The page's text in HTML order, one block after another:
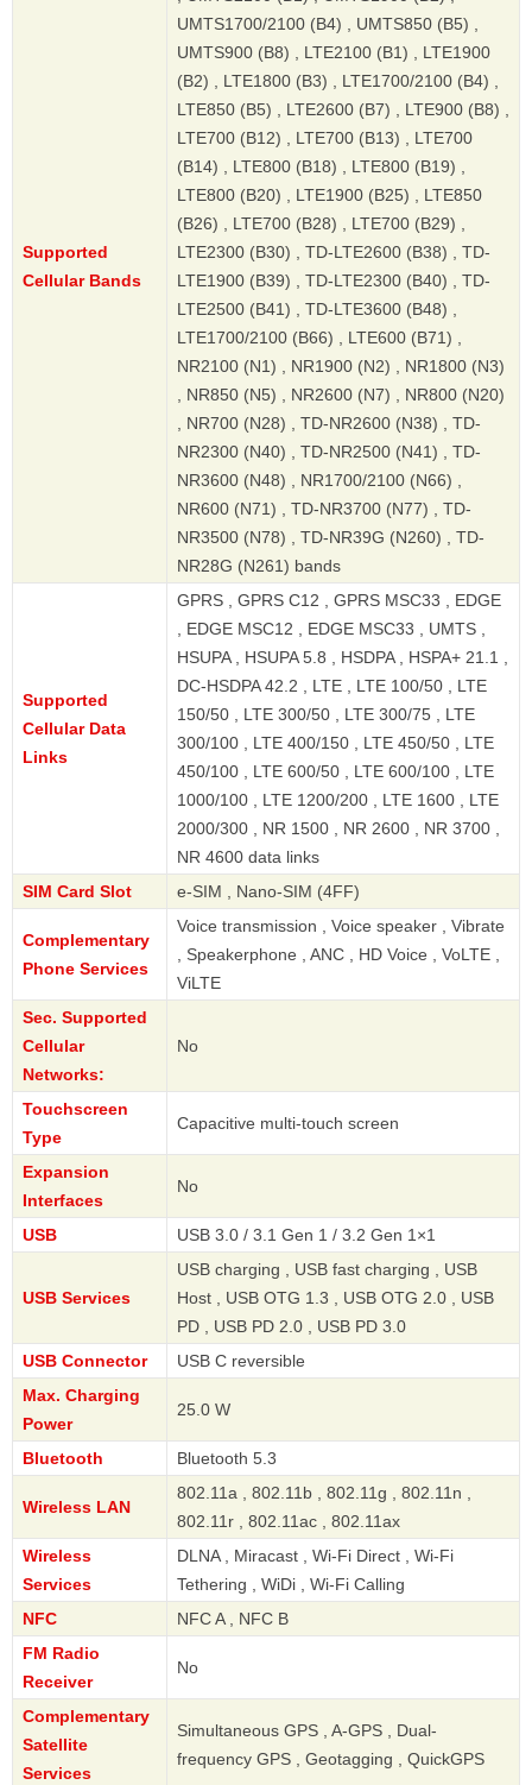
Supported
Cellular Bands
UMTS1700/2100 (B4) , UMTS850 (B5) ,
UMTS900 (B8) , LTE2100 (B1) , LTE1900
(B2) , LTE1800 (B3) , LTE1700/2100 (B4) ,
LTE850 (B5) , LTE2600 (B7) , LTE900 (B8) ,
LTE700 (B12) , LTE700 (B13) , LTE700
(B14) , LTE800 (B18) , LTE800 (B19) ,
LTE800 (B20) , LTE1900 (B25) , LTE850
(B26) , LTE700 (B28) , LTE700 (B29) ,
LTE2300 (B30) , TD-LTE2600 (B38) , TD-
LTE1900 (B39) , TD-LTE2300 (B40) , TD-
LTE2500 (B41) , TD-LTE3600 (B48) ,
LTE1700/2100 (B66) , LTE600 (B71) ,
NR2100 (N1) , NR1900 (N2) , NR1800 (N3)
, NR850 (N5) , NR2600 (N7) , NR800 (N20)
, NR700 (N28) , TD-NR2600 (N38) , TD-
NR2300 (N40) , TD-NR2500 (N41) , TD-
NR3600 (N48) , NR1700/2100 (N66) ,
NR600 (N71) , TD-NR3700 (N77) , TD-
NR3500 (N78) , TD-NR39G (N260) , TD-
NR28G (N261) bands
Supported
Cellular Data
Links
GPRS , GPRS C12 , GPRS MSC33 , EDGE
, EDGE MSC12 , EDGE MSC33 , UMTS ,
HSUPA , HSUPA 5.8 , HSDPA , HSPA+ 21.1 ,
DC-HSDPA 42.2 , LTE , LTE 100/50 , LTE
150/50 , LTE 300/50 , LTE 300/75 , LTE
300/100 , LTE 400/150 , LTE 450/50 , LTE
450/100 , LTE 600/50 , LTE 600/100 , LTE
1000/100 , LTE 1200/200 , LTE 1600 , LTE
2000/300 , NR 1500 , NR 2600 , NR 3700 ,
NR 4600 data links
SIM Card Slot
e-SIM , Nano-SIM (4FF)
Complementary
Phone Services
Voice transmission , Voice speaker , Vibrate
, Speakerphone , ANC , HD Voice , VoLTE ,
ViLTE
Sec. Supported
Cellular
Networks:
No
Touchscreen
Type
Capacitive multi-touch screen
Expansion
Interfaces
No
USB USB 3.0 / 3.1 Gen 1 / 3.2 Gen 1×1
USB Services
USB charging , USB fast charging , USB
Host , USB OTG 1.3 , USB OTG 2.0 , USB
PD , USB PD 2.0 , USB PD 3.0
USB Connector
USB C reversible
Max. Charging
Power
25.0 W
Bluetooth Bluetooth 5.3
Wireless LAN
802.11a , 802.11b , 802.11g , 802.11n ,
802.11r , 802.11ac , 802.11ax
Wireless
Services
DLNA , Miracast , Wi-Fi Direct , Wi-Fi
Tethering , WiDi , Wi-Fi Calling
NFC
NFC A , NFC B
FM Radio
Receiver
No
Complementary
Satellite
Services
Simultaneous GPS , A-GPS , Dual-
frequency GPS , Geotagging , QuickGPS